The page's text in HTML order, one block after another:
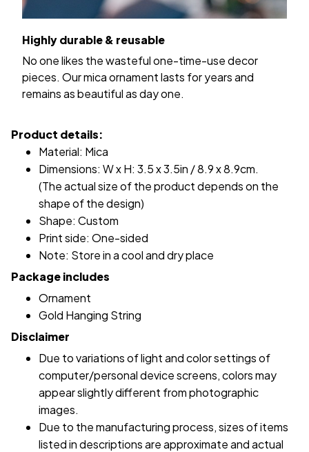
Highly durable & reusable
No one likes the wasteful one-time-use decor
pieces. Our mica ornament lasts for years and
remains as beautiful as day one.
Product details:
Material: Mica
Dimensions: W x H: 3.5 x 3.5in / 8.9 x 8.9cm.
(The actual size of the product depends on the
shape of the design)
Shape: Custom
Print side: One-sided
Note: Store in a cool and dry place
Package includes
Ornament
Gold Hanging String
Disclaimer
Due to variations of light and color settings of
computer/personal device screens, colors may
appear slightly different from photographic
images.
Due to the manufacturing process, sizes of items
listed in descriptions are approximate and actual